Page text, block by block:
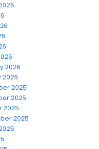
2026
2026
2025
2025
2025
2025